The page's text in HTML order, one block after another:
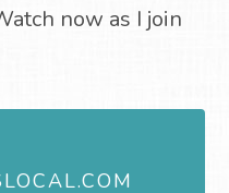
now as I join